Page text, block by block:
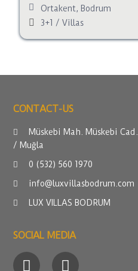
Ortakent, Bodrum
3+1 / Villas
CONTACT-US
Müskebi Mah. Müskebi
/ Muğla
0 (532) 560 1970
info@luxvillasbodrum.com
LUX VILLAS BODRUM
SOCIAL MEDIA